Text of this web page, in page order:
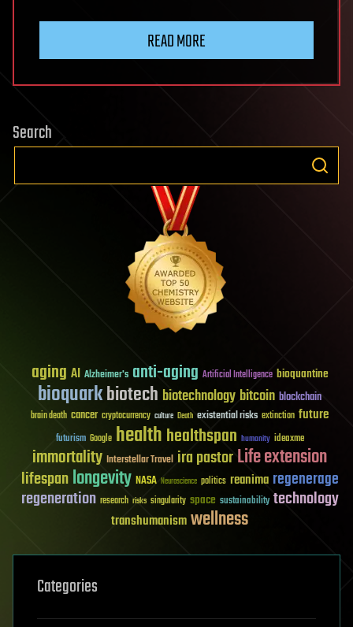
READ MORE
Search
aging AI Alzheimer's anti-aging Artificial Intelligence bioquantine
bioquarkbiotech biotechnologybitcoin blockchain
brain death cancer cryptocurrency culture Death existential risks extinction future
futurism Google healthhealthspan humanity ideaxme
immortality Interstellar Travel ira pastorLife extension
lifespanlongevity NASA Neuroscience politics reanima regenerage
regeneration research risks singularity space sustainability technology
transhumanismwellness
Categories